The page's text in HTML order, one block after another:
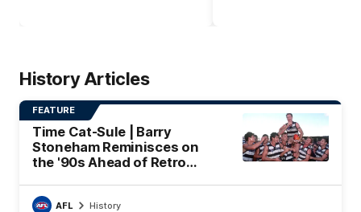
History Articles
FEATURE
Time Cat-Sule | Barry
Stoneham Reminisces on
the '90s Ahead of Retro
AFL History